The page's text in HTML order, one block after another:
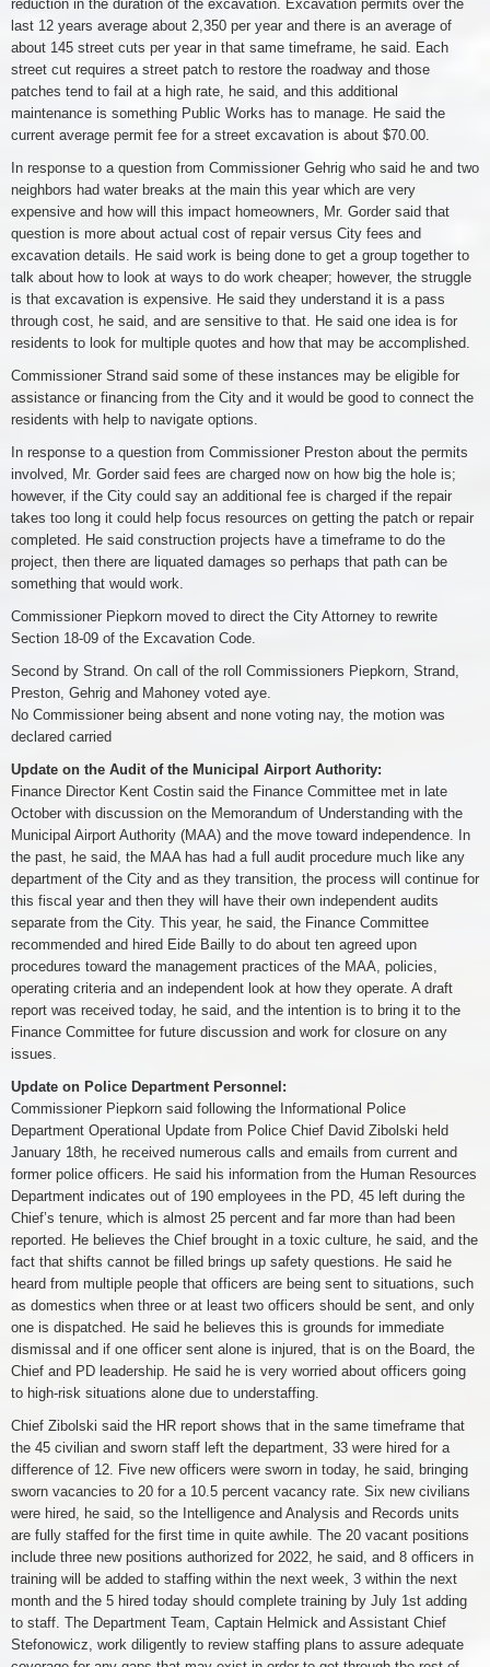
reduction in the duration of the excavation. Excavation permits over the
last 12 years average about 2,350 per year and there is an average of
about 145 street cuts per year in that same timeframe, he said. Each
street cut requires a street patch to restore the roadway and those
patches tend to fail at a high rate, he said, and this additional
maintenance is something Public Works has to manage. He said the
current average permit fee for a street excavation is about $70.00.
In response to a question from Commissioner Gehrig who said he and two
neighbors had water breaks at the main this year which are very
expensive and how will this impact homeowners, Mr. Gorder said that
question is more about actual cost of repair versus City fees and
excavation details. He said work is being done to get a group together to
talk about how to look at ways to do work cheaper; however, the struggle
is that excavation is expensive. He said they understand it is a pass
through cost, he said, and are sensitive to that. He said one idea is for
residents to look for multiple quotes and how that may be accomplished.
Commissioner Strand said some of these instances may be eligible for
assistance or financing from the City and it would be good to connect the
residents with help to navigate options.
In response to a question from Commissioner Preston about the permits
involved, Mr. Gorder said fees are charged now on how big the hole is;
however, if the City could say an additional fee is charged if the repair
takes too long it could help focus resources on getting the patch or repair
completed. He said construction projects have a timeframe to do the
project, then there are liquated damages so perhaps that path can be
something that would work.
Commissioner Piepkorn moved to direct the City Attorney to rewrite
Section 18-09 of the Excavation Code.
Second by Strand. On call of the roll Commissioners Piepkorn, Strand,
Preston, Gehrig and Mahoney voted aye.
No Commissioner being absent and none voting nay, the motion was
declared carried
Update on the Audit of the Municipal Airport Authority:
Finance Director Kent Costin said the Finance Committee met in late
October with discussion on the Memorandum of Understanding with the
Municipal Airport Authority (MAA) and the move toward independence. In
the past, he said, the MAA has had a full audit procedure much like any
department of the City and as they transition, the process will continue for
this fiscal year and then they will have their own independent audits
separate from the City. This year, he said, the Finance Committee
recommended and hired Eide Bailly to do about ten agreed upon
procedures toward the management practices of the MAA, policies,
operating criteria and an independent look at how they operate. A draft
report was received today, he said, and the intention is to bring it to the
Finance Committee for future discussion and work for closure on any
issues.
Update on Police Department Personnel:
Commissioner Piepkorn said following the Informational Police
Department Operational Update from Police Chief David Zibolski held
January 18th, he received numerous calls and emails from current and
former police officers. He said his information from the Human Resources
Department indicates out of 190 employees in the PD, 45 left during the
Chief’s tenure, which is almost 25 percent and far more than had been
reported. He believes the Chief brought in a toxic culture, he said, and the
fact that shifts cannot be filled brings up safety questions. He said he
heard from multiple people that officers are being sent to situations, such
as domestics when three or at least two officers should be sent, and only
one is dispatched. He said he believes this is grounds for immediate
dismissal and if one officer sent alone is injured, that is on the Board, the
Chief and PD leadership. He said he is very worried about officers going
to high-risk situations alone due to understaffing.
Chief Zibolski said the HR report shows that in the same timeframe that
the 45 civilian and sworn staff left the department, 33 were hired for a
difference of 12. Five new officers were sworn in today, he said, bringing
sworn vacancies to 20 for a 10.5 percent vacancy rate. Six new civilians
were hired, he said, so the Intelligence and Analysis and Records units
are fully staffed for the first time in quite awhile. The 20 vacant positions
include three new positions authorized for 2022, he said, and 8 officers in
training will be added to staffing within the next week, 3 within the next
month and the 5 hired today should complete training by July 1st adding
to staff. The Department Team, Captain Helmick and Assistant Chief
Stefonowicz, work diligently to review staffing plans to assure adequate